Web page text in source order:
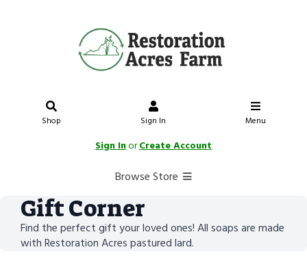
Shop Sign In Menu
Sign InorCreate Account
Browse Store
Gift Corner
Find the perfect gift your loved ones! All soaps are made
with Restoration Acres pastured lard.